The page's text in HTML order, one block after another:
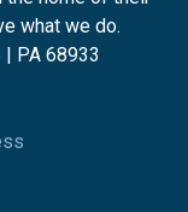
what we do.
PA 68933